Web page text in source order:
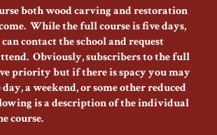
both wood carving and restoration
While the full course is five days,
contact the school and request
Obviously, subscribers to the full
priority but if there is spacy you may
a weekend, or some other reduced
is a description of the individual
course.